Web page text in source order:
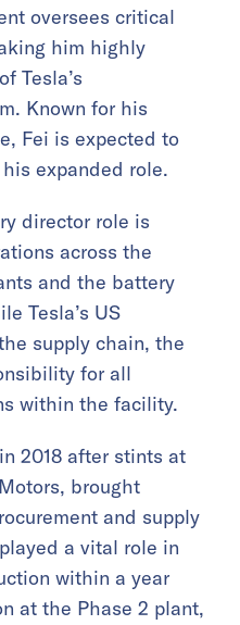
oversees critical
him highly
Tesla’s
Known for his
Fei is expected to
expanded role.
director role is
across the
and the battery
Tesla’s US
supply chain, the
for all
within the facility.
2018 after stints at
brought
and supply
a vital role in
within a year
at the Phase 2 plant,